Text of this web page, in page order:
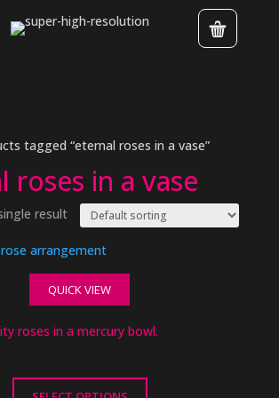
tagged “eternal roses in a vase”
roses in a vase
result
QUICK VIEW
roses in a mercury bowl.